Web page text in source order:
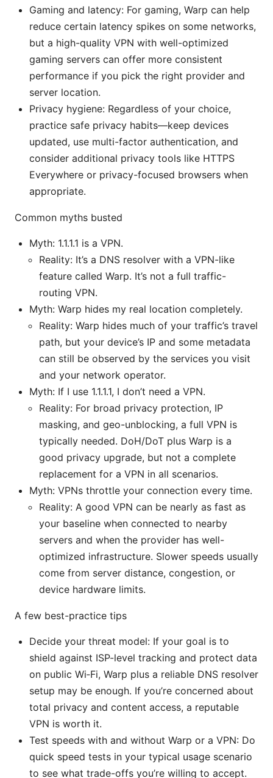
Gaming and latency: For gaming, Warp can help
reduce certain latency spikes on some networks,
but a high-quality VPN with well-optimized
gaming servers can offer more consistent
performance if you pick the right provider and
server location.
Privacy hygiene: Regardless of your choice,
practice safe privacy habits—keep devices
updated, use multi-factor authentication, and
consider additional privacy tools like HTTPS
Everywhere or privacy-focused browsers when
appropriate.
Common myths busted
Myth: 1.1.1.1 is a VPN.
Reality: It’s a DNS resolver with a VPN-like
feature called Warp. It’s not a full traffic-
routing VPN.
Myth: Warp hides my real location completely.
Reality: Warp hides much of your traffic’s travel
path, but your device’s IP and some metadata
can still be observed by the services you visit
and your network operator.
Myth: If I use 1.1.1.1, I don’t need a VPN.
Reality: For broad privacy protection, IP
masking, and geo-unblocking, a full VPN is
typically needed. DoH/DoT plus Warp is a
good privacy upgrade, but not a complete
replacement for a VPN in all scenarios.
Myth: VPNs throttle your connection every time.
Reality: A good VPN can be nearly as fast as
your baseline when connected to nearby
servers and when the provider has well-
optimized infrastructure. Slower speeds usually
come from server distance, congestion, or
device hardware limits.
A few best-practice tips
Decide your threat model: If your goal is to
shield against ISP-level tracking and protect data
on public Wi‑Fi, Warp plus a reliable DNS resolver
setup may be enough. If you’re concerned about
total privacy and content access, a reputable
VPN is worth it.
Test speeds with and without Warp or a VPN: Do
quick speed tests in your typical usage scenario
to see what trade-offs you’re willing to accept.